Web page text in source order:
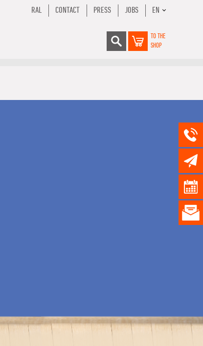
RAL CONTACT PRESS JOBS EN
TO THE
SHOP